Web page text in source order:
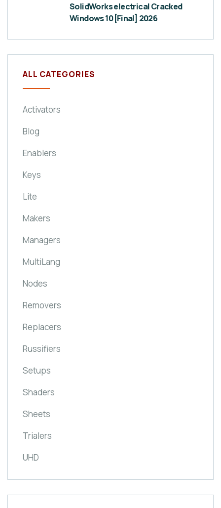
SolidWorks electrical Cracked
Windows 10 [Final] 2026
ALL CATEGORIES
Activators
Blog
Enablers
Keys
Lite
Makers
Managers
MultiLang
Nodes
Removers
Replacers
Russifiers
Setups
Shaders
Sheets
Trialers
UHD